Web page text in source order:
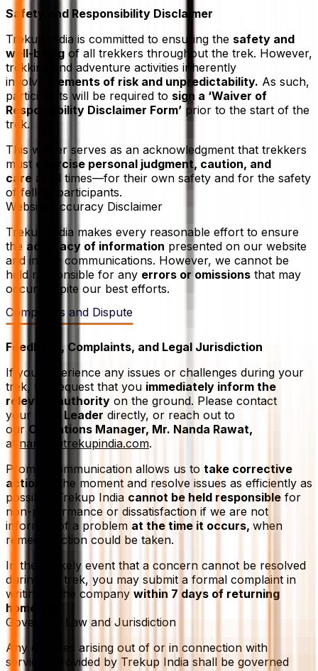
Safety and Responsibility Disclaimer
Trekup India is committed to ensuring the safety and
well-being of all trekkers throughout the trek. However,
trekking and adventure activities inherently
involve
elements of risk and unpredictability. As such,
participants will be required to sign a ‘Waiver of
Responsibility Disclaimer Form’ prior to the start of the
trek.
This waiver serves as an acknowledgment that trekkers
must exercise personal judgment, caution, and
care at all times—for their own safety and for the safety
of fellow participants.
Website Accuracy Disclaimer
Trekup India makes every reasonable effort to ensure
the accuracy of information presented on our website
and in our communications. However, we cannot be
held responsible for any errors or omissions that may
occur despite our best efforts.
Complaints and Dispute
Feedback, Complaints, and Legal Jurisdiction
If you experience any issues or challenges during your
trek, we request that you immediately inform the
relevant authority on the ground. Please contact
your
Trek Leader directly, or reach out to
our Operations Manager, Mr. Nanda Rawat,
at nanda@trekupindia.com.
Prompt communication allows us to take corrective
action
at the moment and resolve issues as efficiently as
possible. Trekup India cannot be held responsible for
non-performance or dissatisfaction if we are not
informed of a problem at the time it occurs, when
remedial action could be taken.
In the unlikely event that a concern cannot be resolved
during the trek, you may submit a formal complaint in
writing to the company within 7 days of returning
home.
Governing Law and Jurisdiction
Any disputes arising out of or in connection with
services provided by Trekup India shall be governed